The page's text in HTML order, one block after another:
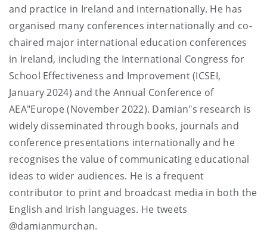
and practice in Ireland and internationally. He has
organised many conferences internationally and co-
chaired major international education conferences
in Ireland, including the International Congress for
School Effectiveness and Improvement (ICSEI,
January 2024) and the Annual Conference of
AEA"Europe (November 2022). Damian"s research is
widely disseminated through books, journals and
conference presentations internationally and he
recognises the value of communicating educational
ideas to wider audiences. He is a frequent
contributor to print and broadcast media in both the
English and Irish languages. He tweets
@damianmurchan.